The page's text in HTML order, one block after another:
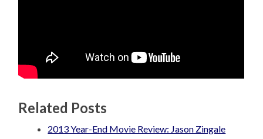
Related Posts
2013 Year-End Movie Review: Jason Zingale